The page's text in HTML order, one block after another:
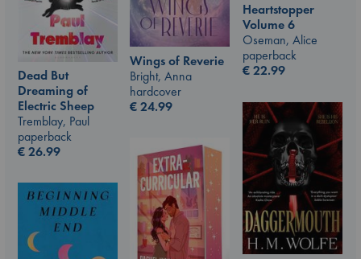
Heartstopper
Volume 6
Oseman, Alice
paperback
€22.99
Wings of Reverie
Bright, Anna
hardcover
€24.99
Dead But
Dreaming of
Electric Sheep
Tremblay, Paul
paperback
€26.99